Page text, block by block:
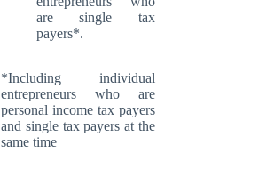
are single tax
payers*.
*Including individual
entrepreneurs who are
personal income tax payers
and single tax payers at the
same time